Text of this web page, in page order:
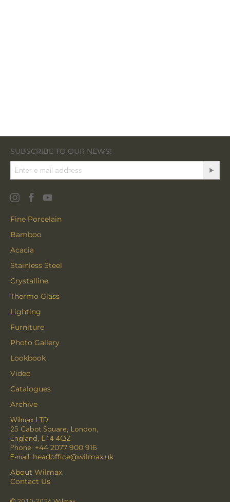
SUBSCRIBE TO OUR NEWS!
Fine Porcelain
Bamboo
Acacia
Stainless Steel
Crystalline
Thermo Glass
Lighting
Furniture
Photo Gallery
Lookbook
Video
Catalogues
Archive
Wilmax LTD
25 Cabot Square, London,
England, E14 4QZ
Phone: +44 2077 900 916
E-mail: headoffice@wilmax.uk
About Wilmax
Contact Us